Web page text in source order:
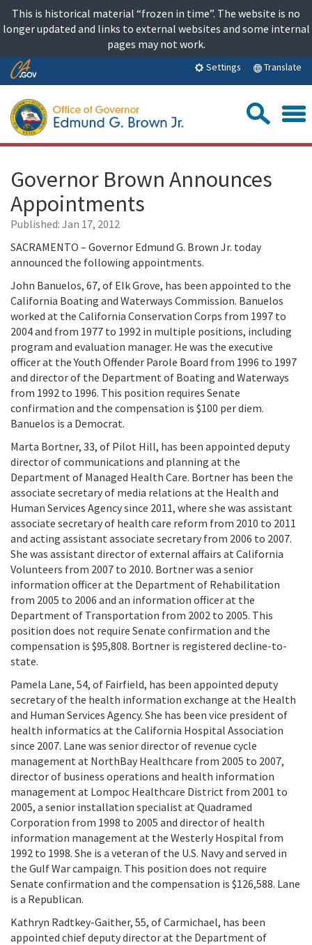
content
This is historical material “frozen in time”. The website is no
longer updated and links to external websites and some internal
pages may not work.
Skip
Content
Settings Translate
Governor Brown Announces
Appointments
Published: Jan 17, 2012
SACRAMENTO – Governor Edmund G. Brown Jr. today
announced the following appointments.
John Banuelos, 67, of Elk Grove, has been appointed to the
California Boating and Waterways Commission. Banuelos
worked at the California Conservation Corps from 1997 to
2004 and from 1977 to 1992 in multiple positions, including
program and evaluation manager. He was the executive
officer at the Youth Offender Parole Board from 1996 to 1997
and director of the Department of Boating and Waterways
from 1992 to 1996. This position requires Senate
confirmation and the compensation is $100 per diem.
Banuelos is a Democrat.
Marta Bortner, 33, of Pilot Hill, has been appointed deputy
director of communications and planning at the
Department of Managed Health Care. Bortner has been the
associate secretary of media relations at the Health and
Human Services Agency since 2011, where she was assistant
associate secretary of health care reform from 2010 to 2011
and acting assistant associate secretary from 2006 to 2007.
She was assistant director of external affairs at California
Volunteers from 2007 to 2010. Bortner was a senior
information officer at the Department of Rehabilitation
from 2005 to 2006 and an information officer at the
Department of Transportation from 2002 to 2005. This
position does not require Senate confirmation and the
compensation is $95,808. Bortner is registered decline-to-
state.
Pamela Lane, 54, of Fairfield, has been appointed deputy
secretary of the health information exchange at the Health
and Human Services Agency. She has been vice president of
health informatics at the California Hospital Association
since 2007. Lane was senior director of revenue cycle
management at NorthBay Healthcare from 2005 to 2007,
director of business operations and health information
management at Lompoc Healthcare District from 2001 to
2005, a senior installation specialist at Quadramed
Corporation from 1998 to 2005 and director of health
information management at the Westerly Hospital from
1992 to 1998. She is a veteran of the U.S. Navy and served in
the Gulf War campaign. This position does not require
Senate confirmation and the compensation is $126,588. Lane
is a Republican.
Kathryn Radtkey-Gaither, 55, of Carmichael, has been
appointed chief deputy director at the Department of